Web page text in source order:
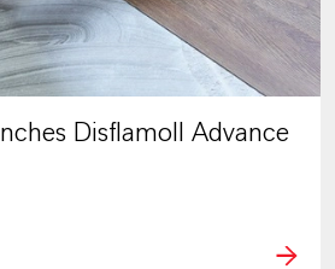
Disflamoll Advance